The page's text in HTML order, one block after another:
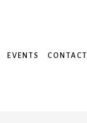
EVENTS CONTACT